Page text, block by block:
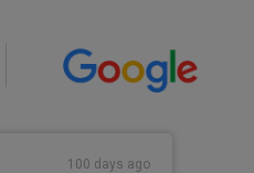
100 days ago